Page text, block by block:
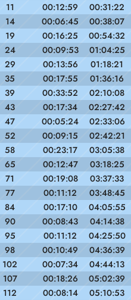
11 00:12:59 00:31:22
14 00:06:45 00:38:07
19 00:16:25 00:54:32
24 00:09:53 01:04:25
29 00:13:56 01:18:21
35 00:17:55 01:36:16
39 00:33:52 02:10:08
43 00:17:34 02:27:42
47 00:05:24 02:33:06
52 00:09:15 02:42:21
58 00:23:17 03:05:38
65 00:12:47 03:18:25
71 00:19:08 03:37:33
77 00:11:12 03:48:45
84 00:17:10 04:05:55
90 00:08:43 04:14:38
95 00:11:12 04:25:50
98 00:10:49 04:36:39
102 00:07:34 04:44:13
107 00:18:26 05:02:39
112 00:08:14 05:10:53